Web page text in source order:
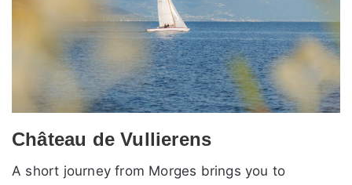
Château de Vullierens
A short journey from Morges brings you to